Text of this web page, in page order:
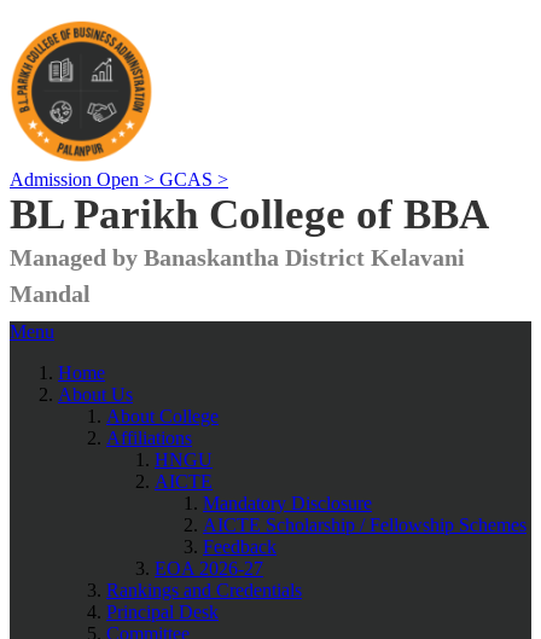
Admission Open > GCAS >
BL Parikh College of BBA
Managed by Banaskantha District Kelavani
Mandal
Menu
Home
About Us
About College
Affiliations
HNGU
AICTE
Mandatory Disclosure
AICTE Scholarship / Fellowship Schemes
Feedback
EOA 2026-27
Rankings and Credentials
Principal Desk
Committee